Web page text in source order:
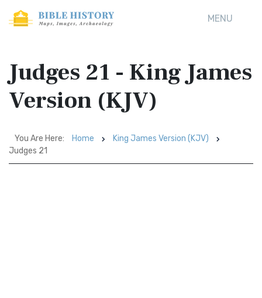
MENU
Judges 21 - King James
Version (KJV)
You Are Here: Home
King James Version (KJV)
Judges 21